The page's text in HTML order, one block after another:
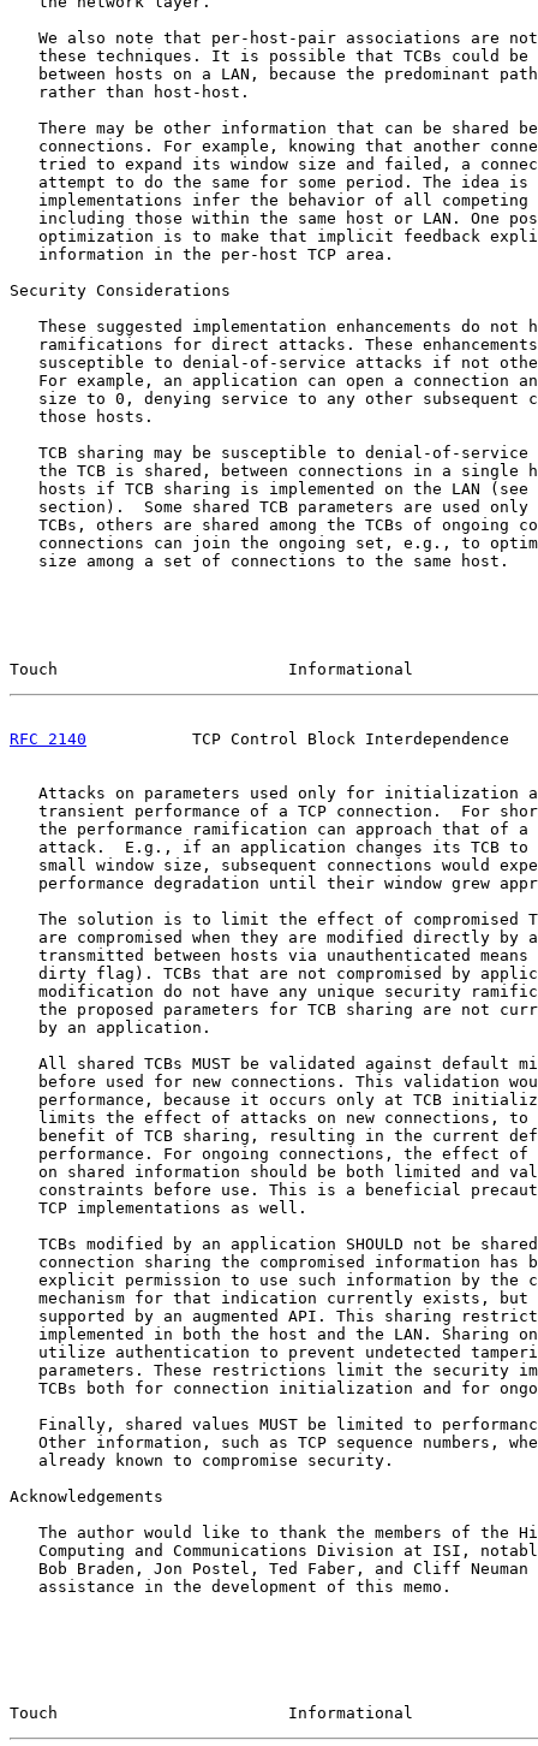
We also note that per-host-pair associations are
these techniques. It is possible that TCBs could be
between hosts on a LAN, because the predominant
   rather than host-host.
There may be other information that can be shared
connections. For example, knowing that another
tried to expand its window size and failed, a
attempt to do the same for some period. The idea is
implementations infer the behavior of all competing
including those within the same host or LAN. One
optimization is to make that implicit feedback
   information in the per-host TCP area.
Security Considerations
These suggested implementation enhancements do not
ramifications for direct attacks. These
susceptible to denial-of-service attacks if not
For example, an application can open a connection
size to 0, denying service to any other subsequent
   those hosts.
TCB sharing may be susceptible to denial-of-service
the TCB is shared, between connections in a single
hosts if TCB sharing is implemented on the LAN (see
section).  Some shared TCB parameters are used only
TCBs, others are shared among the TCBs of ongoing
connections can join the ongoing set, e.g., to
   size among a set of connections to the same host.
Touch                        Informational
RFC 2140
TCP Control Block Interdependence
Attacks on parameters used only for initialization
transient performance of a TCP connection.  For
the performance ramification can approach that of a
attack.  E.g., if an application changes its TCB to
small window size, subsequent connections would
performance degradation until their window grew
The solution is to limit the effect of compromised
are compromised when they are modified directly by
transmitted between hosts via unauthenticated means
dirty flag). TCBs that are not compromised by
modification do not have any unique security
the proposed parameters for TCB sharing are not
   by an application.
All shared TCBs MUST be validated against default
before used for new connections. This validation
performance, because it occurs only at TCB
limits the effect of attacks on new connections, to
benefit of TCB sharing, resulting in the current
performance. For ongoing connections, the effect of
on shared information should be both limited and
constraints before use. This is a beneficial
   TCP implementations as well.
TCBs modified by an application SHOULD not be
connection sharing the compromised information has
explicit permission to use such information by the
mechanism for that indication currently exists, but
supported by an augmented API. This sharing
implemented in both the host and the LAN. Sharing
utilize authentication to prevent undetected
parameters. These restrictions limit the security
TCBs both for connection initialization and for
Finally, shared values MUST be limited to
Other information, such as TCP sequence numbers,
   already known to compromise security.
Acknowledgements
The author would like to thank the members of the
Computing and Communications Division at ISI,
Bob Braden, Jon Postel, Ted Faber, and Cliff Neuman
   assistance in the development of this memo.
Touch                        Informational